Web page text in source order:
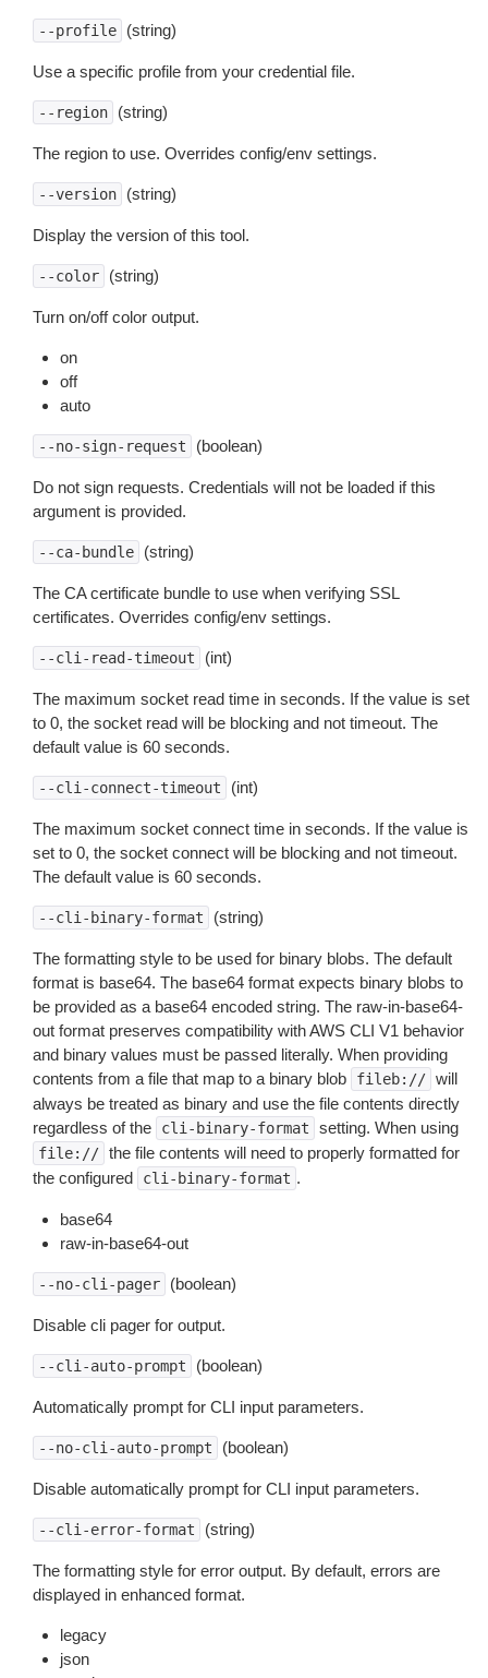
--profile (string)
Use a specific profile from your credential file.
--region (string)
The region to use. Overrides config/env settings.
--version (string)
Display the version of this tool.
--color (string)
Turn on/off color output.
on
off
auto
--no-sign-request (boolean)
Do not sign requests. Credentials will not be loaded if this
argument is provided.
--ca-bundle (string)
The CA certificate bundle to use when verifying SSL
certificates. Overrides config/env settings.
--cli-read-timeout (int)
The maximum socket read time in seconds. If the value is set
to 0, the socket read will be blocking and not timeout. The
default value is 60 seconds.
--cli-connect-timeout (int)
The maximum socket connect time in seconds. If the value is
set to 0, the socket connect will be blocking and not timeout.
The default value is 60 seconds.
--cli-binary-format (string)
The formatting style to be used for binary blobs. The default
format is base64. The base64 format expects binary blobs to
be provided as a base64 encoded string. The raw-in-base64-
out format preserves compatibility with AWS CLI V1 behavior
and binary values must be passed literally. When providing
contents from a file that map to a binary blob
fileb:// will
always be treated as binary and use the file contents directly
regardless of the
cli-binary-format setting. When using
file:// the file contents will need to properly formatted for
the configured
cli-binary-format .
base64
raw-in-base64-out
--no-cli-pager (boolean)
Disable cli pager for output.
--cli-auto-prompt (boolean)
Automatically prompt for CLI input parameters.
--no-cli-auto-prompt (boolean)
Disable automatically prompt for CLI input parameters.
--cli-error-format (string)
The formatting style for error output. By default, errors are
displayed in enhanced format.
legacy
json